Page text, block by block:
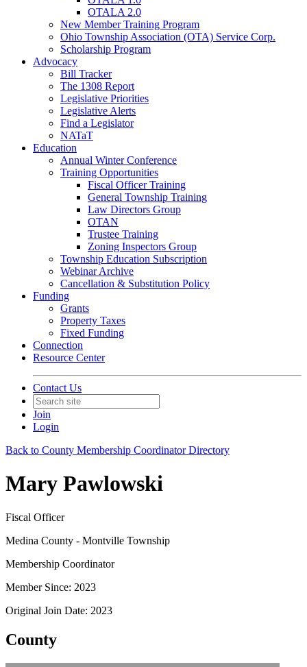
OTALA 2.0
New Member Training Program
Ohio Township Association (OTA) Service Corp.
Scholarship Program
Advocacy
Bill Tracker
The 1308 Report
Legislative Priorities
Legislative Alerts
Find a Legislator
NATaT
Education
Annual Winter Conference
Training Opportunities
Fiscal Officer Training
General Township Training
Law Directors Group
OTAN
Trustee Training
Zoning Inspectors Group
Township Education Subscription
Webinar Archive
Cancellation & Substitution Policy
Funding
Grants
Property Taxes
Fixed Funding
Connection
Resource Center
Contact Us
Join
Login
Back to County Membership Coordinator Directory
Mary Pawlowski
Fiscal Officer
Medina County - Montville Township
Membership Coordinator
Member Since: 2023
Original Join Date: 2023
County